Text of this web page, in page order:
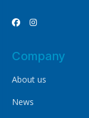
 
Company
About us
News